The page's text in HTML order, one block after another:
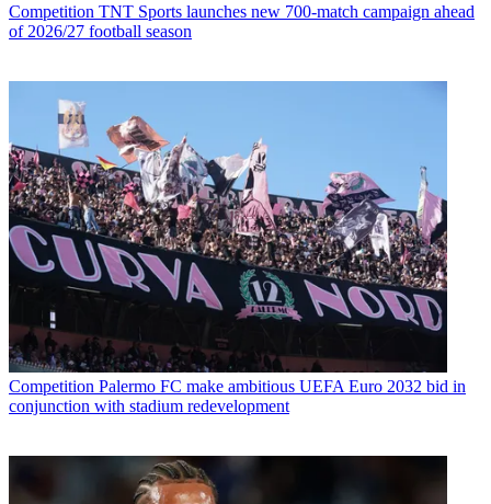
Competition TNT Sports launches new 700-match campaign ahead
of 2026/27 football season
Competition Palermo FC make ambitious UEFA Euro 2032 bid in
conjunction with stadium redevelopment